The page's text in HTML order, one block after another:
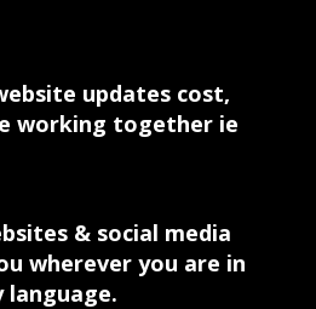
updates cost,
working together ie
& social media
wherever you are in
language.